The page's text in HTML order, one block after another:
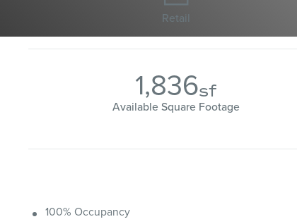
Retail
1,836sf
Available Square Footage
100% Occupancy